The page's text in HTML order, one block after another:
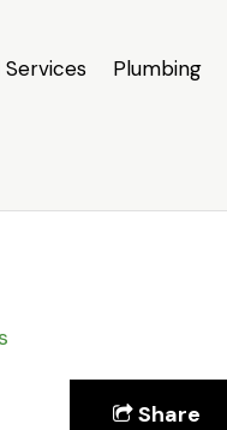
Services Plumbing
Share